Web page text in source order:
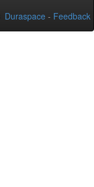
Duraspace - Feedback